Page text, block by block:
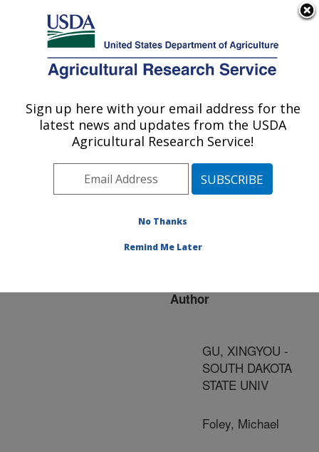
Here's how you know
Agricultural Research Service
U.S. DEPARTMENT OF AGRICULTURE
Publications at this
Location» Publication
#223055
Title:
dormancy QTL cloned
Author
GU, XINGYOU -
SOUTH DAKOTA
STATE UNIV
Foley, Michael
Sign up here with your email address for the
latest news and updates from the USDA
Agricultural Research Service!
No Thanks
Remind Me Later